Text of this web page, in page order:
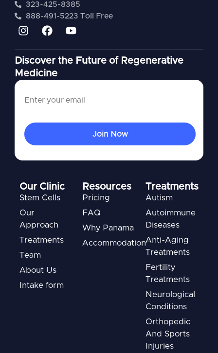
323-425-8385
888-491-5223 Toll Free
Discover the Future of Regenerative
Medicine
Our Clinic
Stem Cells
Our
Approach
Treatments
Team
About Us
Intake form
Resources
Pricing
FAQ
Why Panama
Accommodation
Treatments
Autism
Autoimmune
Diseases
Anti-Aging
Treatments
Fertility
Treatments
Neurological
Conditions
Orthopedic
And Sports
Injuries